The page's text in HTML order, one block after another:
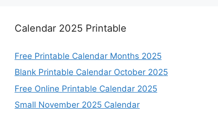
Calendar 2025 Printable
Free Printable Calendar Months 2025
Blank Printable Calendar October 2025
Free Online Printable Calendar 2025
Small November 2025 Calendar